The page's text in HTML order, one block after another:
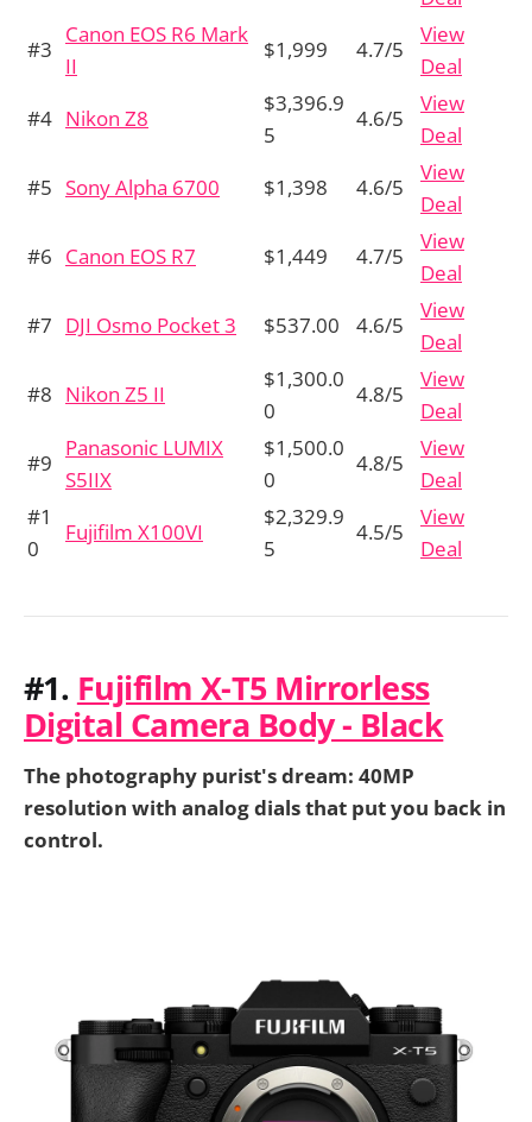
#3
Canon EOS R6 Mark
II
$1,999 4.7/5
View
Deal
#4 Nikon Z8
$3,396.9
5
4.6/5
View
Deal
#5 Sony Alpha 6700 $1,398 4.6/5
View
Deal
#6 Canon EOS R7 $1,449 4.7/5
View
Deal
#7 DJI Osmo Pocket 3 $537.00 4.6/5
View
Deal
#8 Nikon Z5 II
$1,300.0
0
4.8/5
View
Deal
#9
Panasonic LUMIX
S5IIX
$1,500.0
0
4.8/5
View
Deal
#1
0
Fujifilm X100VI
$2,329.9
5
4.5/5
View
Deal
#1. Fujifilm X-T5 Mirrorless
Digital Camera Body - Black
The photography purist's dream: 40MP
resolution with analog dials that put you back in
control.